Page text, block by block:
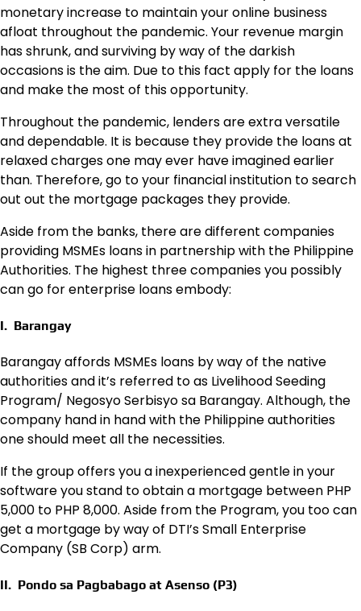
monetary increase to maintain your online business
afloat throughout the pandemic. Your revenue margin
has shrunk, and surviving by way of the darkish
occasions is the aim. Due to this fact apply for the loans
and make the most of this opportunity.
Throughout the pandemic, lenders are extra versatile
and dependable. It is because they provide the loans at
relaxed charges one may ever have imagined earlier
than. Therefore, go to your financial institution to search
out out the mortgage packages they provide.
Aside from the banks, there are different companies
providing MSMEs loans in partnership with the Philippine
Authorities. The highest three companies you possibly
can go for enterprise loans embody:
I. Barangay
Barangay affords MSMEs loans by way of the native
authorities and it’s referred to as Livelihood Seeding
Program/ Negosyo Serbisyo sa Barangay. Although, the
company hand in hand with the Philippine authorities
one should meet all the necessities.
If the group offers you a inexperienced gentle in your
software you stand to obtain a mortgage between PHP
5,000 to PHP 8,000. Aside from the Program, you too can
get a mortgage by way of DTI’s Small Enterprise
Company (SB Corp) arm.
II. Pondo sa Pagbabago at Asenso (P3)